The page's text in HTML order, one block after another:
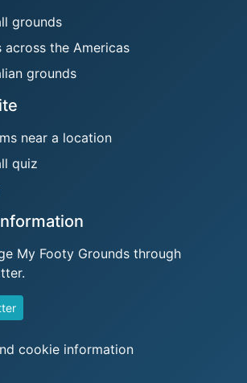
grounds
across the Americas
grounds
near a location
quiz
My Footy Grounds through
cookie information